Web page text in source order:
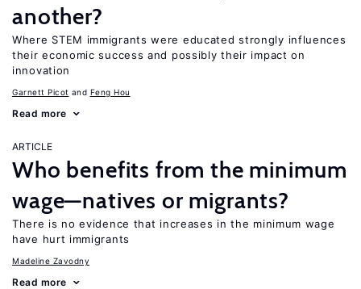
another?
Where STEM immigrants were educated strongly influences
their economic success and possibly their impact on
innovation
Garnett Picot Feng Hou
Read more
ARTICLE
Who benefits from the minimum
wage—natives or migrants?
There is no evidence that increases in the minimum wage
have hurt immigrants
Madeline Zavodny
Read more